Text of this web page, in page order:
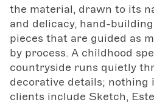
the material, drawn to its
and delicacy, hand-
pieces that are guided as
by process. A childhood
countryside runs quietly
decorative details; nothing
clients include Sketch,